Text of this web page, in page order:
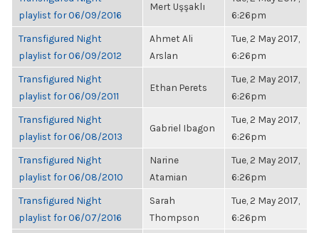
playlist for 06/09/2016
Mert Uşşaklı
6:26pm
Transfigured Night
playlist for 06/09/2012
Ahmet Ali
Arslan
Tue, 2 May 2017,
6:26pm
Transfigured Night
playlist for 06/09/2011
Ethan Perets
Tue, 2 May 2017,
6:26pm
Transfigured Night
playlist for 06/08/2013
Gabriel Ibagon
Tue, 2 May 2017,
6:26pm
Transfigured Night
playlist for 06/08/2010
Narine
Atamian
Tue, 2 May 2017,
6:26pm
Transfigured Night
playlist for 06/07/2016
Sarah
Thompson
Tue, 2 May 2017,
6:26pm